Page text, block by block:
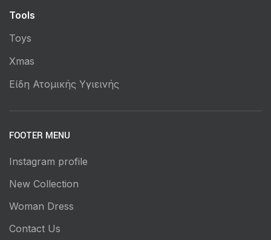
Tools
Toys
Xmas
Είδη Ατομικής Υγιεινής
FOOTER MENU
Instagram profile
New Collection
Woman Dress
Contact Us